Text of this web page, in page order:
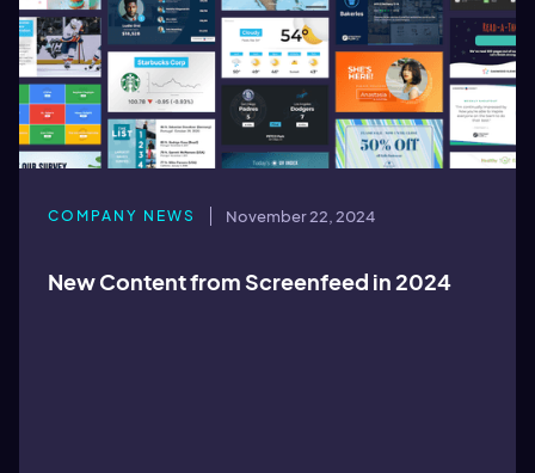
COMPANY NEWS November 22, 2024
New Content from Screenfeed in 2024